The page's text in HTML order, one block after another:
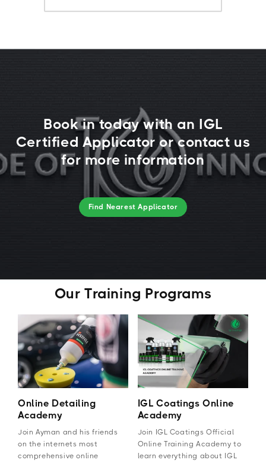
Book in today with an IGL
Certified Applicator or contact us
for more information
Find Nearest Applicator
Our Training Programs
Online Detailing
Academy
Join Ayman and his friends
on the internets most
comprehensive online
IGL Coatings Online
Academy
Join IGL Coatings Official
Online Training Academy to
learn everything about IGL